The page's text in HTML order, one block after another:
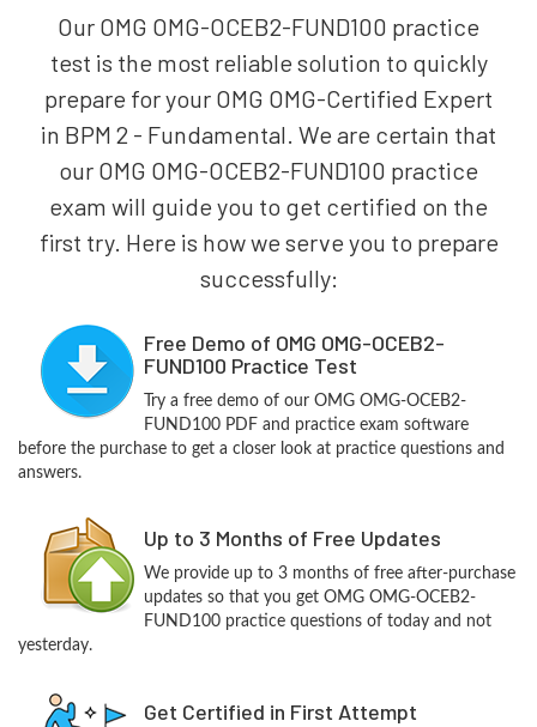
Our OMG OMG-OCEB2-FUND100 practice
test is the most reliable solution to quickly
prepare for your OMG OMG-Certified Expert
in BPM 2 - Fundamental. We are certain that
our OMG OMG-OCEB2-FUND100 practice
exam will guide you to get certified on the
first try. Here is how we serve you to prepare
successfully:
Free Demo of OMG OMG-OCEB2-
FUND100 Practice Test
Try a free demo of our OMG OMG-OCEB2-
FUND100 PDF and practice exam software
before the purchase to get a closer look at practice questions and
answers.
Up to 3 Months of Free Updates
We provide up to 3 months of free after-purchase
updates so that you get OMG OMG-OCEB2-
FUND100 practice questions of today and not
yesterday.
Get Certified in First Attempt